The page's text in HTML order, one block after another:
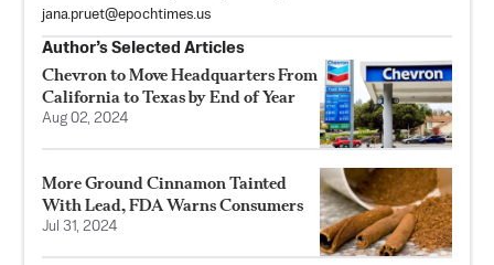
jana.pruet@epochtimes.us
Author’s Selected Articles
Chevron to Move Headquarters From
California to Texas by End of Year
Aug 02, 2024
More Ground Cinnamon Tainted
With Lead, FDA Warns Consumers
Jul 31, 2024